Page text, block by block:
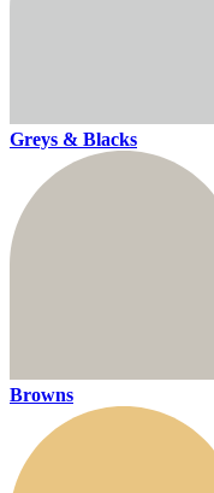
Greys & Blacks
Browns